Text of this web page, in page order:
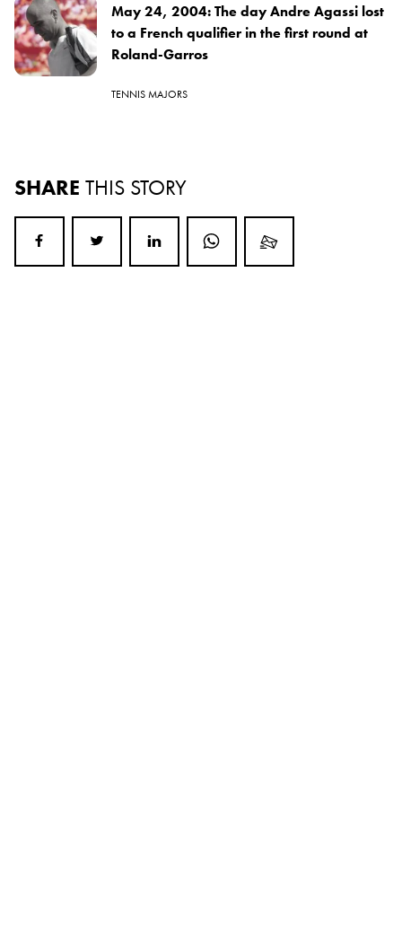
May 24, 2004: The day Andre Agassi lost
to a French qualifier in the first round at
Roland-Garros
TENNIS MAJORS
SHARE THIS STORY